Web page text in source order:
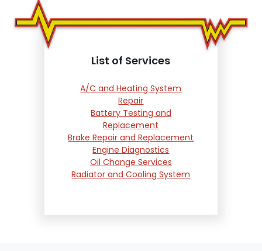
List of Services
A/C and Heating System
Repair
Battery Testing and
Replacement
Brake Repair and Replacement
Engine Diagnostics
Oil Change Services
Radiator and Cooling System